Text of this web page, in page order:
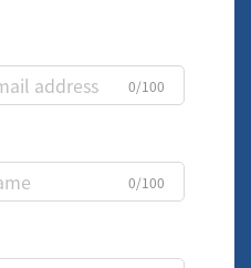
0/100
0/100